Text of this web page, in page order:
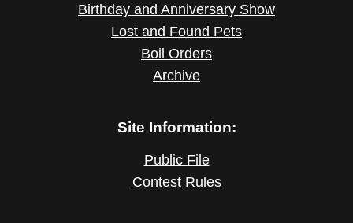
Birthday and Anniversary Show
Lost and Found Pets
Boil Orders
Archive
Site Information:
Public File
Contest Rules